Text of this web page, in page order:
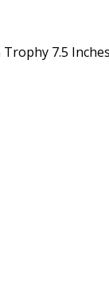
Trophy 7.5